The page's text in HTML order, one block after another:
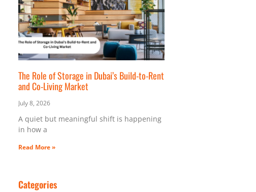
The Role of Storage in Dubai’s Build-to-Rent
and Co-Living Market
July 8, 2026
A quiet but meaningful shift is happening
in how a
Read More »
Categories